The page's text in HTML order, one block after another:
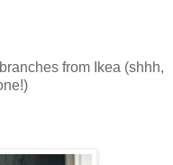
from Ikea (shhh,